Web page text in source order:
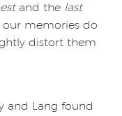
and the last
our memories do
distort them
and Lang found